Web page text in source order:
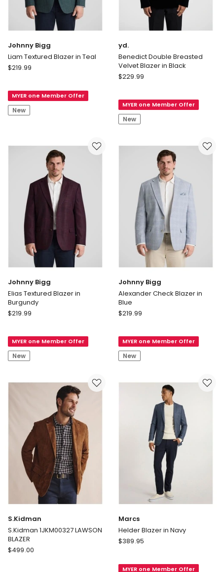
Johnny Bigg
Liam Textured Blazer in Teal
Johnny
Textured
Blazer
in
$219.99
MYER one Member Offer
New
yd.
Benedict Double Breasted
Velvet Blazer in Black
yd.
Breasted
Velvet
Blazer
Black
$229.99
MYER one Member Offer
New
Johnny Bigg
Elias Textured Blazer in
Burgundy
Johnny
Textured
Blazer
in
$219.99
MYER one Member Offer
New
Johnny Bigg
Alexander Check Blazer in
Blue
Johnny
Check
Blazer
in
$219.99
MYER one Member Offer
New
S.Kidman
S.Kidman 1JKM00327 LAWSON
BLAZER
S.Kidman
$499.00
Marcs
Helder Blazer in Navy
Marcs
$389.95
MYER one Member Offer